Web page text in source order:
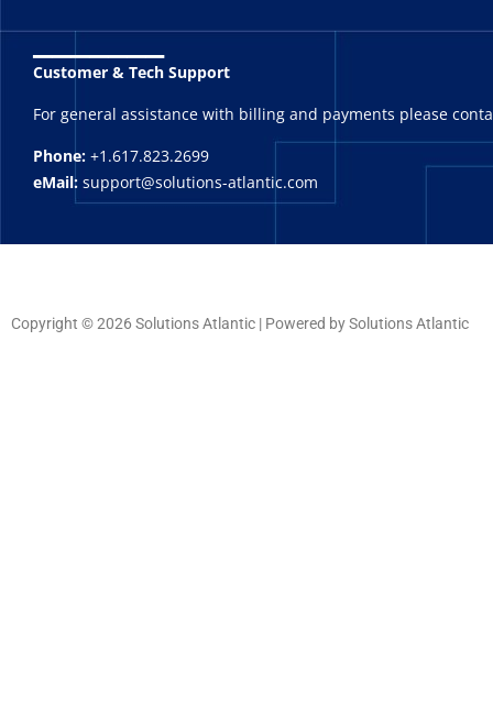
_______
Customer & Tech Support
For general assistance with billing and payments please
Phone: +1.617.823.2699
eMail: support@solutions-atlantic.com
Copyright © 2026 Solutions Atlantic | Powered by Solutions Atlantic